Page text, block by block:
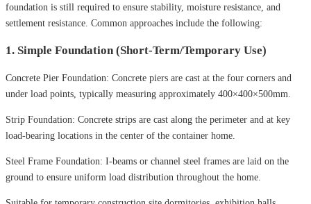
foundation is still required to ensure stability, moisture resistance, and
settlement resistance. Common approaches include the following:
1. Simple Foundation (Short-Term/Temporary Use)
Concrete Pier Foundation: Concrete piers are cast at the four corners and
under load points, typically measuring approximately 400×400×500mm.
Strip Foundation: Concrete strips are cast along the perimeter and at key
load-bearing locations in the center of the container home.
Steel Frame Foundation: I-beams or channel steel frames are laid on the
ground to ensure uniform load distribution throughout the home.